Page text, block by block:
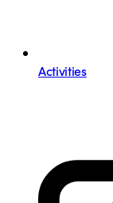
Activities